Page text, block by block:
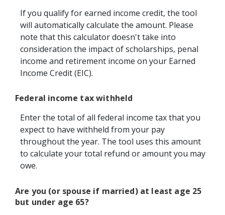
If you qualify for earned income credit, the tool
will automatically calculate the amount. Please
note that this calculator doesn't take into
consideration the impact of scholarships, penal
income and retirement income on your Earned
Income Credit (EIC).
Federal income tax withheld
Enter the total of all federal income tax that you
expect to have withheld from your pay
throughout the year. The tool uses this amount
to calculate your total refund or amount you may
owe.
Are you (or spouse if married) at least age 25
but under age 65?